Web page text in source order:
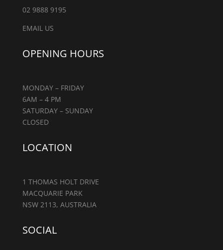
02 9888 9195
EMAIL US
OPENING HOURS
MONDAY – FRIDAY
6AM – 4 PM
SATURDAY – SUNDAY
CLOSED
LOCATION
1 THOMAS HOLT DRIVE
MACQUARIE PARK
NSW 2113, AUSTRALIA
SOCIAL